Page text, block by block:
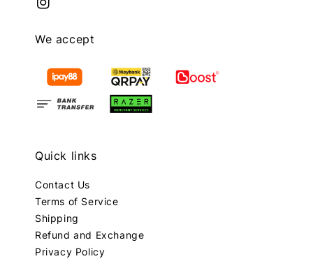
We accept
Quick links
Contact Us
Terms of Service
Shipping
Refund and Exchange
Privacy Policy